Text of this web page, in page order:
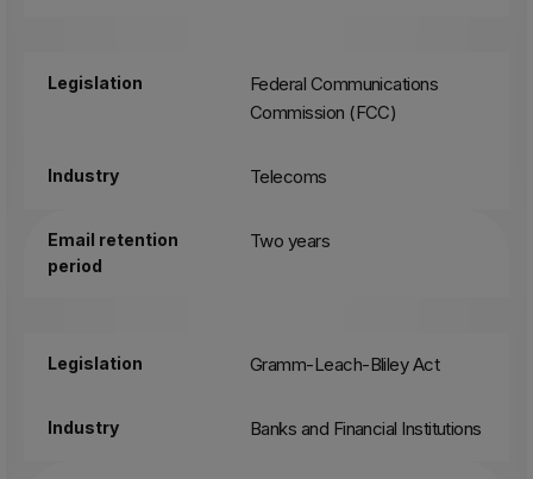
Legislation
Federal Communications
Commission (FCC)
Industry Telecoms
Email retention
period
Two years
Legislation Gramm-Leach-Bliley Act
Industry Banks and Financial Institutions